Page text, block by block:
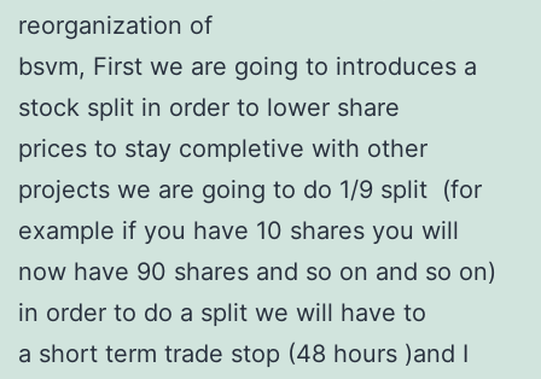
reorganization of
bsvm, First we are going to introduces a
stock split in order to lower share
prices to stay completive with other
projects we are going to do 1/9 split (for
example if you have 10 shares you will
now have 90 shares and so on and so on)
in order to do a split we will have to
a short term trade stop (48 hours )and I